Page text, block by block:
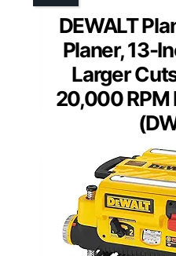
DEWALT
Planer, 13-
Larger
20,000 RPM